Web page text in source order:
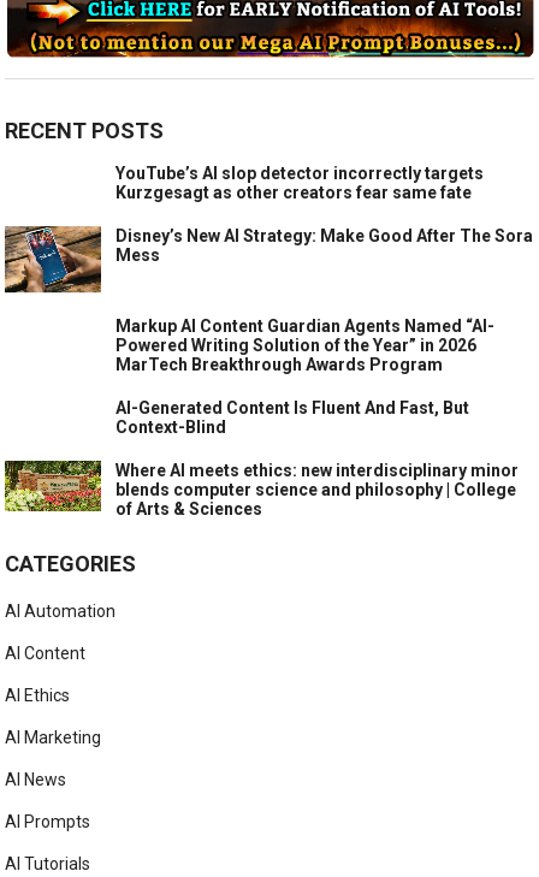
RECENT POSTS
YouTube’s AI slop detector incorrectly targets
Kurzgesagt as other creators fear same fate
Disney’s New AI Strategy: Make Good After The Sora
Mess
Markup AI Content Guardian Agents Named “AI-
Powered Writing Solution of the Year” in 2026
MarTech Breakthrough Awards Program
AI-Generated Content Is Fluent And Fast, But
Context-Blind
Where AI meets ethics: new interdisciplinary minor
blends computer science and philosophy | College
of Arts & Sciences
CATEGORIES
AI Automation
AI Content
AI Ethics
AI Marketing
AI News
AI Prompts
AI Tutorials